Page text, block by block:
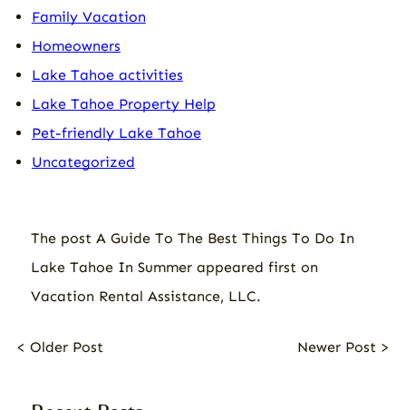
Family Vacation
Homeowners
Lake Tahoe activities
Lake Tahoe Property Help
Pet-friendly Lake Tahoe
Uncategorized
The post A Guide To The Best Things To Do In
Lake Tahoe In Summerappeared first on
Vacation Rental Assistance, LLC.
< Older Post Newer Post >